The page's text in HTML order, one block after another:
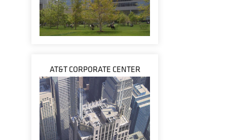
AT&T CORPORATE CENTER